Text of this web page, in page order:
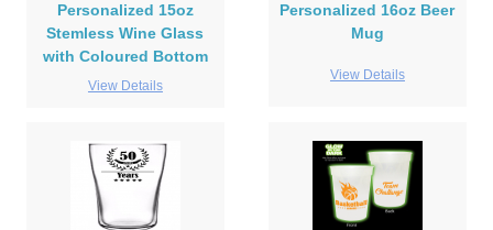
Personalized 15oz
Stemless Wine Glass
with Coloured Bottom
View Details
Personalized 16oz Beer
Mug
View Details